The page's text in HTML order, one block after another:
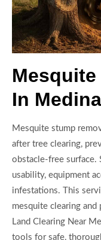
In
Mesquite stump
after tree clearing,
obstacle-free surface.
usability, equipment
infestations. This
mesquite clearing
Land Clearing Near
tools for safe,